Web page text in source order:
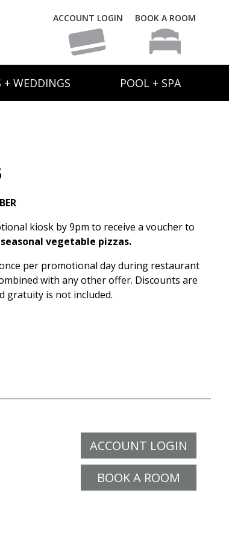
ACCOUNT LOGIN BOOK A ROOM
+ WEDDINGS POOL + SPA
kiosk by 9pm to receive a voucher to
vegetable pizzas.
per promotional day during restaurant
with any other offer. Discounts are
gratuity is not included.
ACCOUNT LOGIN
BOOK A ROOM